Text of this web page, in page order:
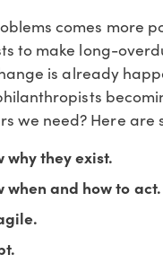
comes more
to make long-
is already
we need? Here are
why they exist.
when and how to act.